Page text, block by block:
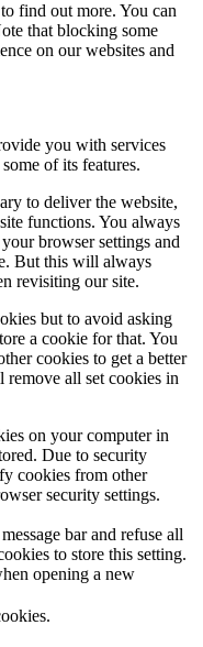
find out more. You can
that blocking some
on our websites and
you with services
of its features.
to deliver the website,
functions. You always
browser settings and
But this will always
revisiting our site.
but to avoid asking
a cookie for that. You
cookies to get a better
all set cookies in
on your computer in
Due to security
cookies from other
security settings.
bar and refuse all
to store this setting.
opening a new